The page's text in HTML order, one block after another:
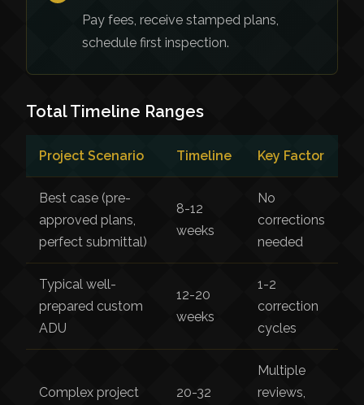
Pay fees, receive stamped plans,
schedule first inspection.
Total Timeline Ranges
Project Scenario Timeline Key Factor
Best case (pre-
approved plans,
perfect submittal)
8-12
weeks
No
corrections
needed
Typical well-
prepared custom
ADU
12-20
weeks
1-2
correction
cycles
Complex project
20-32
Multiple
reviews,